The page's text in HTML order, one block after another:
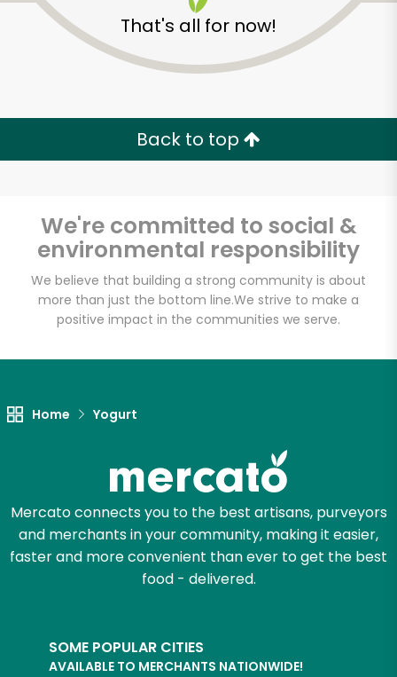
That's all for now!
Back to top
We're committed to social &
environmental responsibility
We believe that building a strong community is about
more than just the bottom line.We strive to make a
positive impact in the communities we serve.
Home Yogurt
Mercato connects you to the best artisans, purveyors
and merchants in your community, making it easier,
faster and more convenient than ever to get the best
food - delivered.
SOME POPULAR CITIES
AVAILABLE TO MERCHANTS NATIONWIDE!
Zip code
Email address